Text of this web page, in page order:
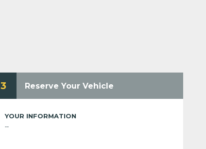
3 Reserve Your Vehicle
YOUR INFORMATION
--